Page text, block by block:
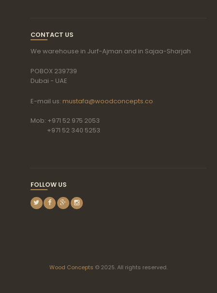
CONTACT US
We warehouse in Jurf-Ajman and in Sajaa-Sharjah
POBOX 239739
Dubai - UAE
E-mail us: mustafa@woodconcepts.co
Mob: +971 52 975 2053
+971 52 340 5253
FOLLOW US
Wood Concepts © 2025. All rights reserved.